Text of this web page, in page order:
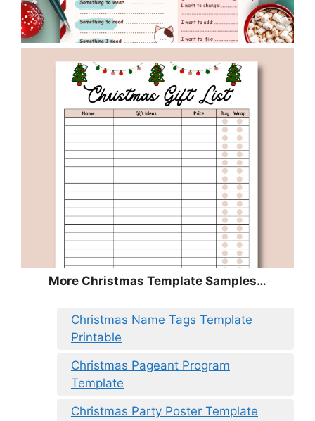
More Christmas Template Samples…
Christmas Name Tags Template
Printable
Christmas Pageant Program
Template
Christmas Party Poster Template